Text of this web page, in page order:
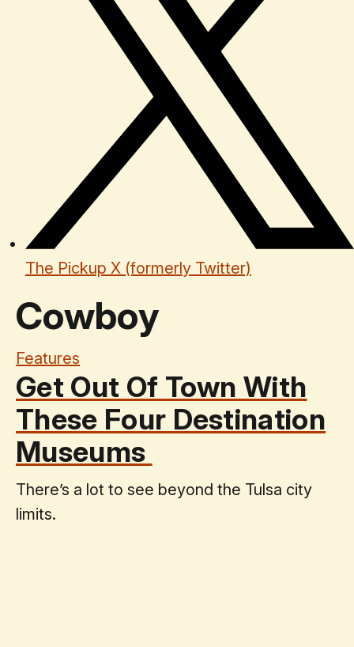
The Pickup X (formerly Twitter)
Cowboy
Features
Get Out Of Town With
These Four Destination
Museums
There’s a lot to see beyond the Tulsa city
limits.